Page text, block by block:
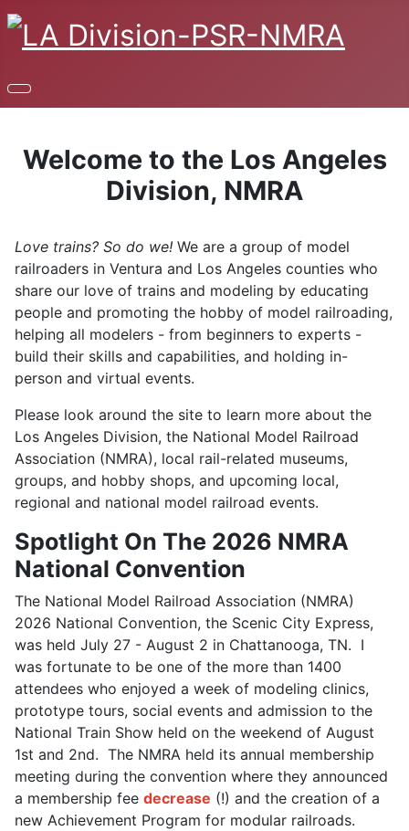
Welcome to the Los Angeles
Division, NMRA
Love trains? So do we! We are a group of model
railroaders in Ventura and Los Angeles counties who
share our love of trains and modeling by educating
people and promoting the hobby of model railroading,
helping all modelers - from beginners to experts -
build their skills and capabilities, and holding in-
person and virtual events.
Please look around the site to learn more about the
Los Angeles Division, the National Model Railroad
Association (NMRA), local rail-related museums,
groups, and hobby shops, and upcoming local,
regional and national model railroad events.
Spotlight On The 2026 NMRA
National Convention
The National Model Railroad Association (NMRA)
2026 National Convention, the Scenic City Express,
was held July 27 - August 2 in Chattanooga, TN. I
was fortunate to be one of the more than 1400
attendees who enjoyed a week of modeling clinics,
prototype tours, social events and admission to the
National Train Show held on the weekend of August
1st and 2nd. The NMRA held its annual membership
meeting during the convention where they announced
a membership fee decrease (!) and the creation of a
new Achievement Program for modular railroads.